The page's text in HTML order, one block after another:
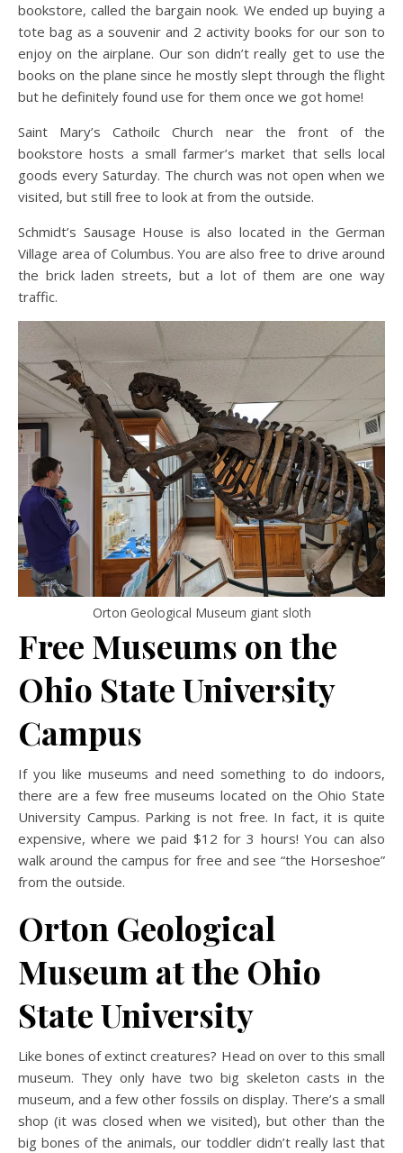
bookstore, called the bargain nook. We ended up buying a
tote bag as a souvenir and 2 activity books for our son to
enjoy on the airplane. Our son didn’t really get to use the
books on the plane since he mostly slept through the flight
but he definitely found use for them once we got home!
Saint Mary’s Cathoilc Church near the front of the
bookstore hosts a small farmer’s market that sells local
goods every Saturday. The church was not open when we
visited, but still free to look at from the outside.
Schmidt’s Sausage House is also located in the German
Village area of Columbus. You are also free to drive around
the brick laden streets, but a lot of them are one way
traffic.
Orton Geological Museum giant sloth
Free Museums on the
Ohio State University
Campus
If you like museums and need something to do indoors,
there are a few free museums located on the Ohio State
University Campus. Parking is not free. In fact, it is quite
expensive, where we paid $12 for 3 hours! You can also
walk around the campus for free and see “the Horseshoe”
from the outside.
Orton Geological
Museum at the Ohio
State University
Like bones of extinct creatures? Head on over to this small
museum. They only have two big skeleton casts in the
museum, and a few other fossils on display. There’s a small
shop (it was closed when we visited), but other than the
big bones of the animals, our toddler didn’t really last that